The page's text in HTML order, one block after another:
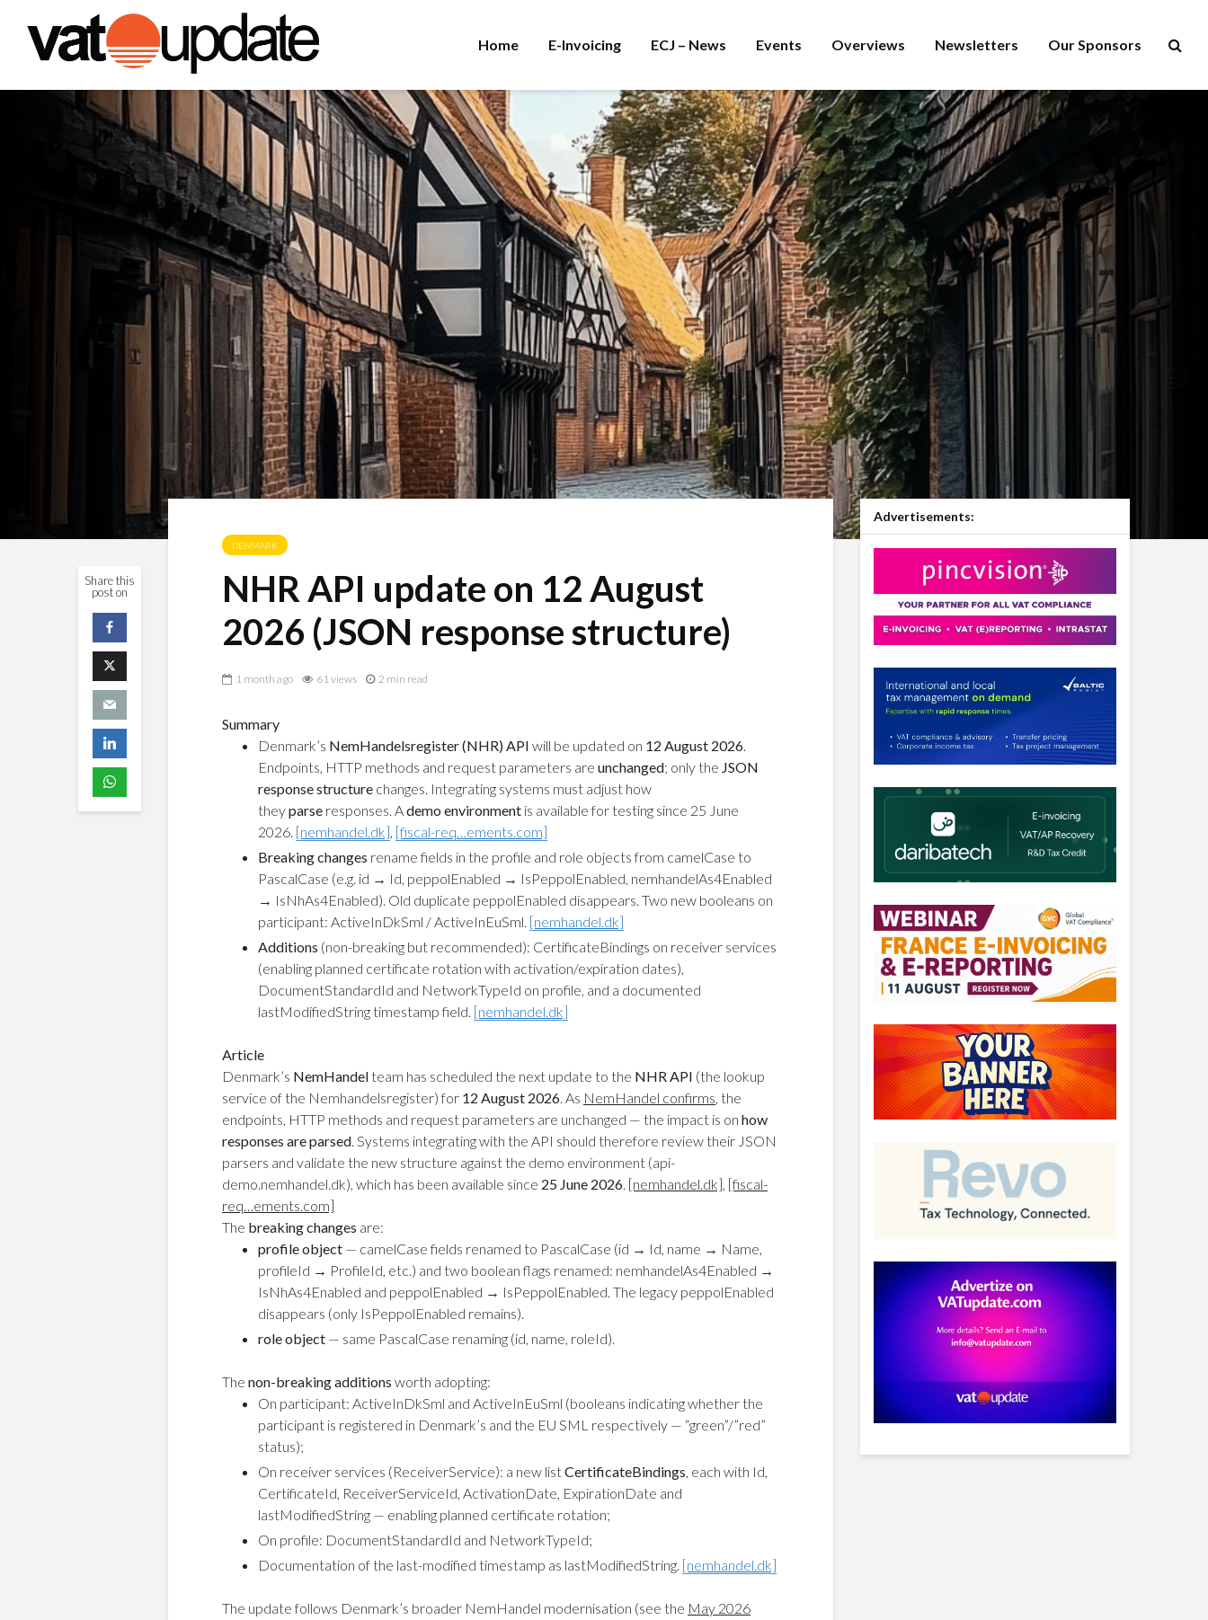
Home E-Invoicing ECJ – News Events Overviews Newsletters Our Sponsors
Share this
post on
DENMARK
NHR API update on 12 August
2026 (JSON response structure)
1 month ago 61 views 2 min read
Summary
Denmark’s NemHandelsregister (NHR) API will be updated on 12 August 2026.
Endpoints, HTTP methods and request parameters are unchanged; only the JSON
response structure changes. Integrating systems must adjust how
theyparse responses. Ademo environment is available for testing since 25 June
2026. [nemhandel.dk], [fiscal-req…ements.com]
Breaking changes rename fields in the profile and role objects from camelCase to
PascalCase (e.g. id → Id, peppolEnabled → IsPeppolEnabled, nemhandelAs4Enabled
→ IsNhAs4Enabled). Old duplicate peppolEnabled disappears. Two new booleans on
participant: ActiveInDkSml / ActiveInEuSml. [nemhandel.dk]
Additions (non-breaking but recommended): CertificateBindings on receiver services
(enabling planned certificate rotation with activation/expiration dates),
DocumentStandardId and NetworkTypeId on profile, and a documented
lastModifiedString timestamp field. [nemhandel.dk]
Article
Denmark’s NemHandelteam has scheduled the next update to the NHR API (the lookup
service of the Nemhandelsregister) for 12 August 2026. As NemHandel confirms, the
endpoints, HTTP methods and request parameters are unchanged — the impact is on how
responses are parsed. Systems integrating with the API should therefore review their JSON
parsers and validate the new structure against the demo environment (api-
demo.nemhandel.dk), which has been available since 25 June 2026. [nemhandel.dk], [fiscal-
req…ements.com]
The breaking changes are:
profile object — camelCase fields renamed to PascalCase (id → Id, name → Name,
profileId → ProfileId, etc.) and two boolean flags renamed: nemhandelAs4Enabled →
IsNhAs4Enabled and peppolEnabled → IsPeppolEnabled. The legacy peppolEnabled
disappears (only IsPeppolEnabled remains).
role object — same PascalCase renaming (id, name, roleId).
The non-breaking additions worth adopting:
On participant: ActiveInDkSml and ActiveInEuSml (booleans indicating whether the
participant is registered in Denmark’s and the EU SML respectively — “green”/”red”
status);
On receiver services (ReceiverService): a new listCertificateBindings, each with Id,
CertificateId, ReceiverServiceId, ActivationDate, ExpirationDate and
lastModifiedString — enabling planned certificate rotation;
On profile: DocumentStandardId and NetworkTypeId;
Documentation of the last-modified timestamp as lastModifiedString. [nemhandel.dk]
The update follows Denmark’s broader NemHandel modernisation (see the May 2026
Advertisements: